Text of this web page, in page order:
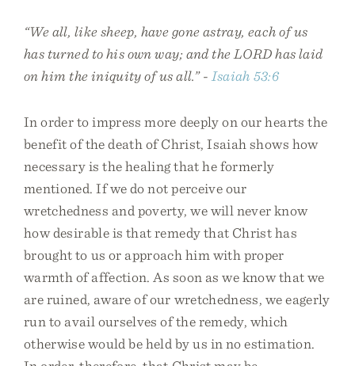
“We all, like sheep, have gone astray, each of us
has turned to his own way; and the LORD has laid
on him the iniquity of us all.” - Isaiah 53:6
In order to impress more deeply on our hearts the
benefit of the death of Christ, Isaiah shows how
necessary is the healing that he formerly
mentioned. If we do not perceive our
wretchedness and poverty, we will never know
how desirable is that remedy that Christ has
brought to us or approach him with proper
warmth of affection. As soon as we know that we
are ruined, aware of our wretchedness, we eagerly
run to avail ourselves of the remedy, which
otherwise would be held by us in no estimation.